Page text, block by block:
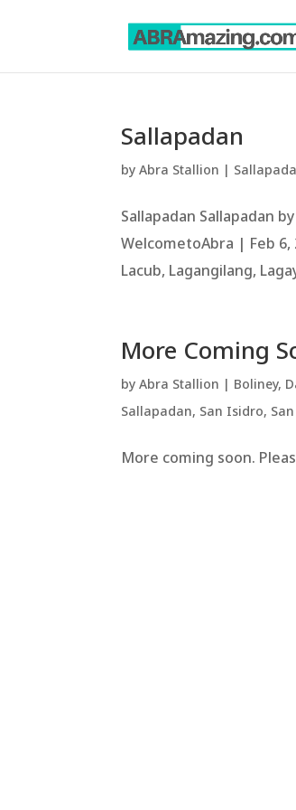
Sallapadan
byAbra Stallion |
Sallapadan Sallapadan
WelcometoAbra | Feb 6,
Lacub, Lagangilang,
More Coming
byAbra Stallion | Boliney,
Sallapadan, San Isidro,
More coming soon.